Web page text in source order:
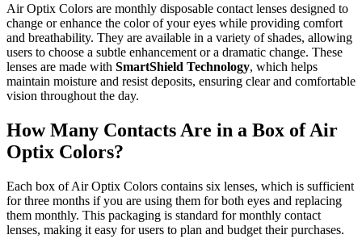
Air Optix Colors are monthly disposable contact lenses designed to
change or enhance the color of your eyes while providing comfort
and breathability. They are available in a variety of shades, allowing
users to choose a subtle enhancement or a dramatic change. These
lenses are made with SmartShield Technology, which helps
maintain moisture and resist deposits, ensuring clear and comfortable
vision throughout the day.
How Many Contacts Are in a Box of Air
Optix Colors?
Each box of Air Optix Colors contains six lenses, which is sufficient
for three months if you are using them for both eyes and replacing
them monthly. This packaging is standard for monthly contact
lenses, making it easy for users to plan and budget their purchases.